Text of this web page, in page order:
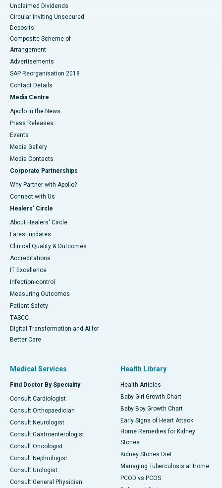
Unclaimed Dividends
Circular Inviting Unsecured
Deposits
Composite Scheme of
Arrangement
Advertisements
SAP Reorganisation 2018
Contact Details
Media Centre
Apollo in the News
Press Releases
Events
Media Gallery
​​​​​​​Media Contacts
Corporate Partnerships
Why Partner with Apollo?
Connect with Us
Healers' Circle
About Healers' Circle
Latest updates
Clinical Quality & Outcomes
Accreditations
IT Excellence
Infection-control
Measuring Outcomes
Patient Safety
TASCC
Digital Transformation and AI for
Better Care
Medical Services
Find Doctor By Speciality
Consult Cardiologist
Consult Orthopaedician
Consult Neurologist
Consult Gastroenterologist
Consult Oncologist
Consult Nephrologist
Consult Urologist
Consult General Physician
Health Library
Health Articles
Baby Girl Growth Chart
Baby Boy Growth Chart
Early Signs of Heart Attack
Home Remedies for Kidney
Stones
Kidney Stones Diet
Managing Tuberculosis at Home
PCOD vs PCOS